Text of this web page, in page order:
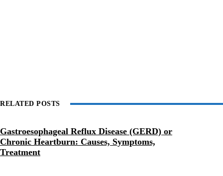
RELATED POSTS
Gastroesophageal Reflux Disease (GERD) or
Chronic Heartburn: Causes, Symptoms,
Treatment